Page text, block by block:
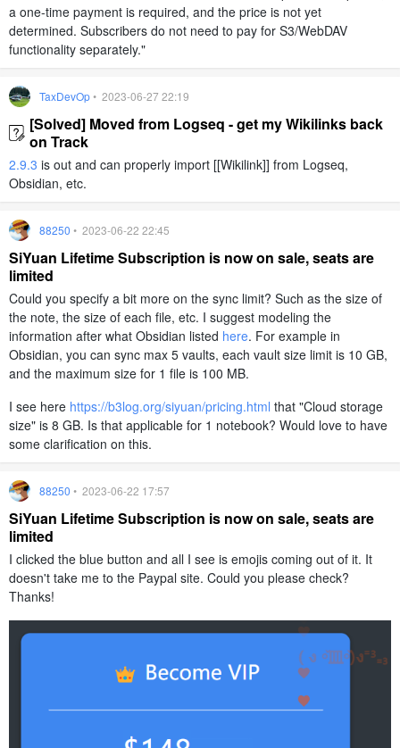
a one-time payment is required, and the price is not yet
determined. Subscribers do not need to pay for S3/WebDAV
functionality separately."
TaxDevOp• 2023-06-27 22:19
[Solved] Moved from Logseq - get my Wikilinks back
on Track
2.9.3 is out and can properly import [[Wikilink]] from Logseq,
Obsidian, etc.
88250 • 2023-06-22 22:45
SiYuan Lifetime Subscription is now on sale, seats are
limited
Could you specify a bit more on the sync limit? Such as the size of
the note, the size of each file, etc. I suggest modeling the
information after what Obsidian listed here. For example in
Obsidian, you can sync max 5 vaults, each vault size limit is 10 GB,
and the maximum size for 1 file is 100 MB.
I see here https://b3log.org/siyuan/pricing.html that "Cloud storage
size" is 8 GB. Is that applicable for 1 notebook? Would love to have
some clarification on this.
88250 • 2023-06-22 17:57
SiYuan Lifetime Subscription is now on sale, seats are
limited
I clicked the blue button and all I see is emojis coming out of it. It
doesn't take me to the Paypal site. Could you please check?
Thanks!